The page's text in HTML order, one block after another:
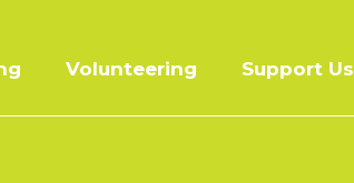
Volunteering Support Us